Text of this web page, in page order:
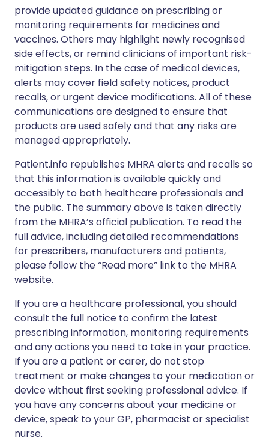
provide updated guidance on prescribing or
monitoring requirements for medicines and
vaccines. Others may highlight newly recognised
side effects, or remind clinicians of important risk-
mitigation steps. In the case of medical devices,
alerts may cover field safety notices, product
recalls, or urgent device modifications. All of these
communications are designed to ensure that
products are used safely and that any risks are
managed appropriately.
Patient.info republishes MHRA alerts and recalls so
that this information is available quickly and
accessibly to both healthcare professionals and
the public. The summary above is taken directly
from the MHRA’s official publication. To read the
full advice, including detailed recommendations
for prescribers, manufacturers and patients,
please follow the “Read more” link to the MHRA
website.
If you are a healthcare professional, you should
consult the full notice to confirm the latest
prescribing information, monitoring requirements
and any actions you need to take in your practice.
If you are a patient or carer, do not stop
treatment or make changes to your medication or
device without first seeking professional advice. If
you have any concerns about your medicine or
device, speak to your GP, pharmacist or specialist
nurse.